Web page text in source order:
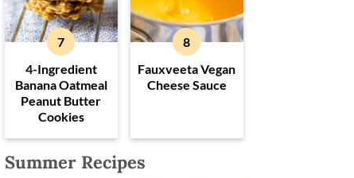
4-Ingredient
Banana Oatmeal
Peanut Butter
Cookies
Fauxveeta Vegan
Cheese Sauce
Summer Recipes